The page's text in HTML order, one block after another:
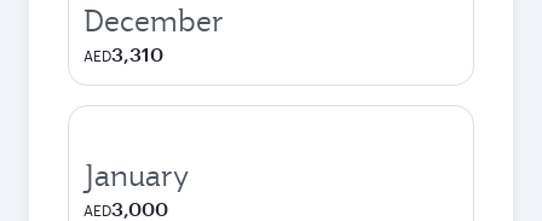
December
AED3,310
January
AED3,000